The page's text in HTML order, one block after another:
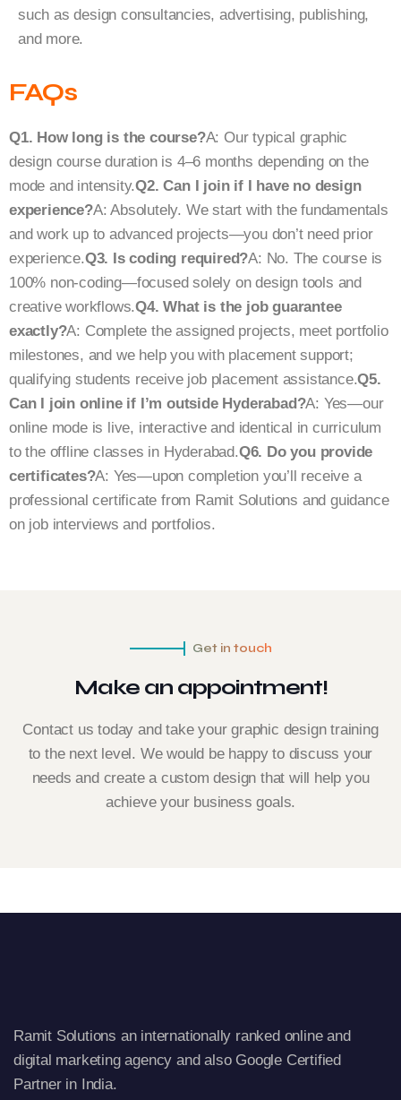
such as design consultancies, advertising, publishing,
and more.
FAQs
Q1. How long is the course?A: Our typical graphic
design course duration is 4–6 months depending on the
mode and intensity.Q2. Can I join if I have no design
experience?A: Absolutely. We start with the fundamentals
and work up to advanced projects—you don’t need prior
experience.Q3. Is coding required?A: No. The course is
100% non-coding—focused solely on design tools and
creative workflows.Q4. What is the job guarantee
exactly?A: Complete the assigned projects, meet portfolio
milestones, and we help you with placement support;
qualifying students receive job placement assistance.Q5.
Can I join online if I’m outside Hyderabad?A: Yes—our
online mode is live, interactive and identical in curriculum
to the offline classes in Hyderabad.Q6. Do you provide
certificates?A: Yes—upon completion you’ll receive a
professional certificate from Ramit Solutions and guidance
on job interviews and portfolios.
Get in touch
Make an appointment!
Contact us today and take your graphic design training
to the next level. We would be happy to discuss your
needs and create a custom design that will help you
achieve your business goals.
Ramit Solutions an internationally ranked online and
digital marketing agency and also Google Certified
Partner in India.